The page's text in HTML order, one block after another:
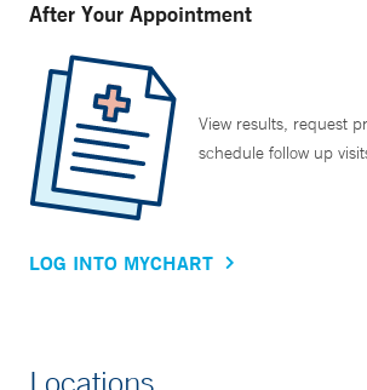
After Your Appointment
View results, request
schedule follow up
LOG INTO MYCHART